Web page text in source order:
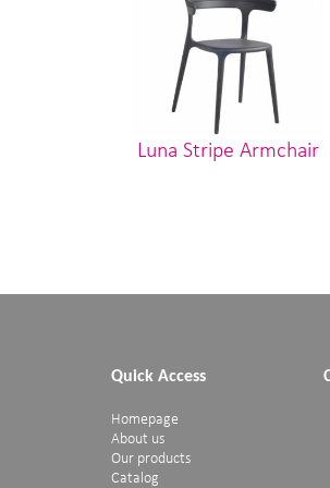
Luna Stripe Armchair
Quick Access
Homepage
About us
Our products
Catalog